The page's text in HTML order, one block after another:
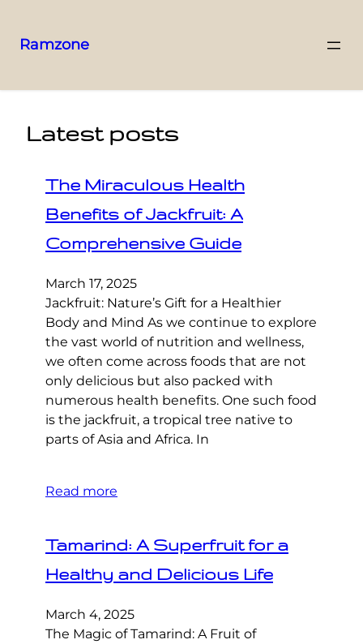
Ramzone
Latest posts
The Miraculous Health
Benefits of Jackfruit: A
Comprehensive Guide
March 17, 2025
Jackfruit: Nature’s Gift for a Healthier
Body and Mind As we continue to explore
the vast world of nutrition and wellness,
we often come across foods that are not
only delicious but also packed with
numerous health benefits. One such food
is the jackfruit, a tropical tree native to
parts of Asia and Africa. In
Read more
Tamarind: A Superfruit for a
Healthy and Delicious Life
March 4, 2025
The Magic of Tamarind: A Fruit of